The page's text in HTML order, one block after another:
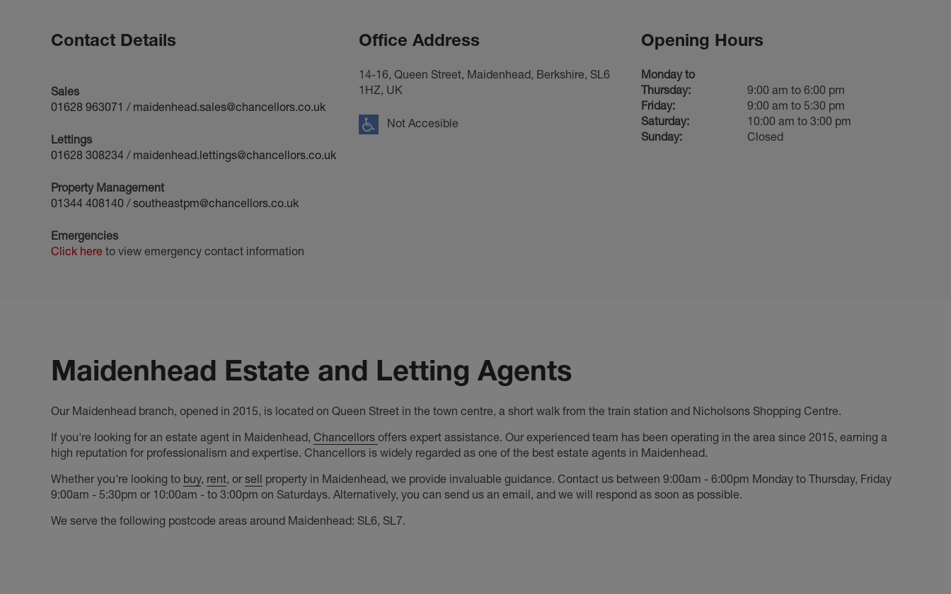
Contact Details
Sales
01628 963071 / maidenhead.sales@chancellors.co.uk
Lettings
01628 308234 / maidenhead.lettings@chancellors.co.uk
Property Management
01344 408140 /southeastpm@chancellors.co.uk
Emergencies
Click here to view emergency contact information
Office Address
14-16, Queen Street, Maidenhead, Berkshire, SL6
1HZ, UK
Not Accesible
Opening Hours
Monday to
Thursday:
9:00 am to 6:00 pm
Friday:
9:00 am to 5:30 pm
Saturday:
10:00 am to 3:00 pm
Sunday:
Closed
Maidenhead Estate and Letting Agents
Our Maidenhead branch, opened in 2015, is located on Queen Street in the town centre, a short walk from the train station and Nicholsons Shopping Centre.
If you're looking for an estate agent in Maidenhead, Chancellors offers expert assistance. Our experienced team has been operating in the area since 2015, earning a
high reputation for professionalism and expertise. Chancellors is widely regarded as one of the best estate agents in Maidenhead.
Whether you're looking to buy, rent, orsell property in Maidenhead, we provide invaluable guidance. Contact us between 9:00am - 6:00pm Monday to Thursday, Friday
9:00am - 5:30pm or 10:00am - to 3:00pm on Saturdays. Alternatively, you can send us an email, and we will respond as soon as possible.
We serve the following postcode areas around Maidenhead: SL6, SL7.